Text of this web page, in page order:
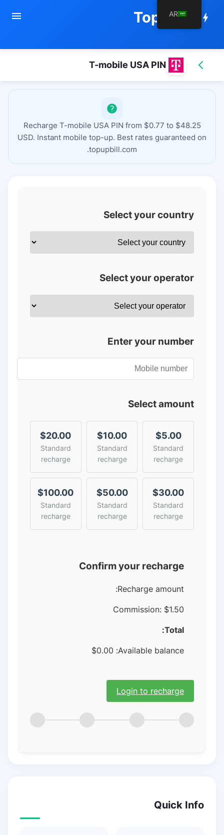
bolt
TopupBill
menu
T-mobile USA PIN
Recharge T-mobile USA PIN from $0.77 to $48.25
USD. Instant mobile top-up. Best rates guaranteed on
topupbill.com.
Select your country
Select your operator
Enter your number
Select amount
$5.00
Standard
recharge
$10.00
Standard
recharge
$20.00
Standard
recharge
$30.00
Standard
recharge
$50.00
Standard
recharge
$100.00
Standard
recharge
Confirm your recharge
Recharge amount:
Commission: $1.50
Total:
Available balance:
$0.00
Login to recharge
Quick Info
AR